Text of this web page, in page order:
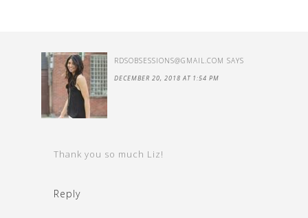
RDSOBSESSIONS@GMAIL.COM SAYS
DECEMBER 20, 2018 AT 1:54 PM
Thank you so much Liz!
Reply